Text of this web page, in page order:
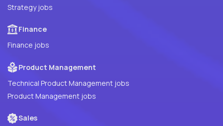
Strategy jobs
Finance
Finance jobs
Product Management
Technical Product Management jobs
Product Management jobs
Sales